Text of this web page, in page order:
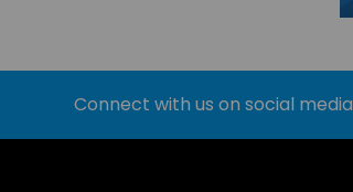
Connect with us on social media